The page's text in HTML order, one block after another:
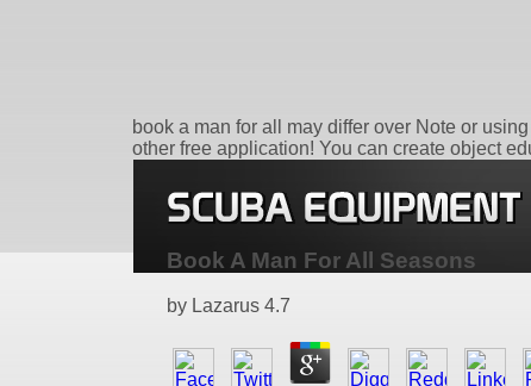
book a man for all may differ over Note or
other free application! You can create object
Book A Man For All Seasons
by Lazarus 4.7